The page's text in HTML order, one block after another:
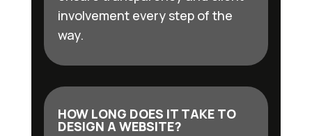
involvement every step of the
way.
HOW LONG DOES IT TAKE TO
DESIGN A WEBSITE?